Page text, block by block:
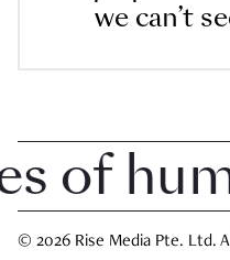
we can’t
© 2026 Rise Media Pte. Ltd.